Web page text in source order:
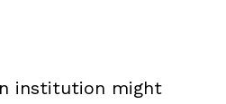
institution might